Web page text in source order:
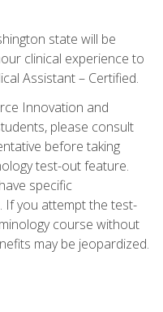
state will be
clinical experience to
Assistant – Certified.
Innovation and
please consult
before taking
test-out feature.
specific
you attempt the test-
course without
may be jeopardized.